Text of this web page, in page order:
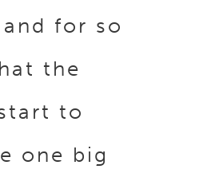
for so
the
to
one big